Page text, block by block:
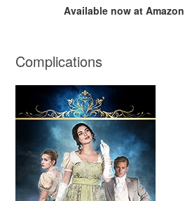
Available now at Amazon
Complications